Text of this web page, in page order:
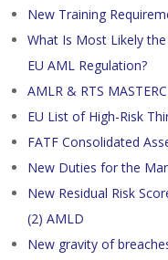
New Training
What Is Most Likely
EU AML Regulation?
AMLR & RTS
EU List of High-Risk
FATF Consolidated
New Duties for the
New Residual Risk
(2) AMLD
New gravity of